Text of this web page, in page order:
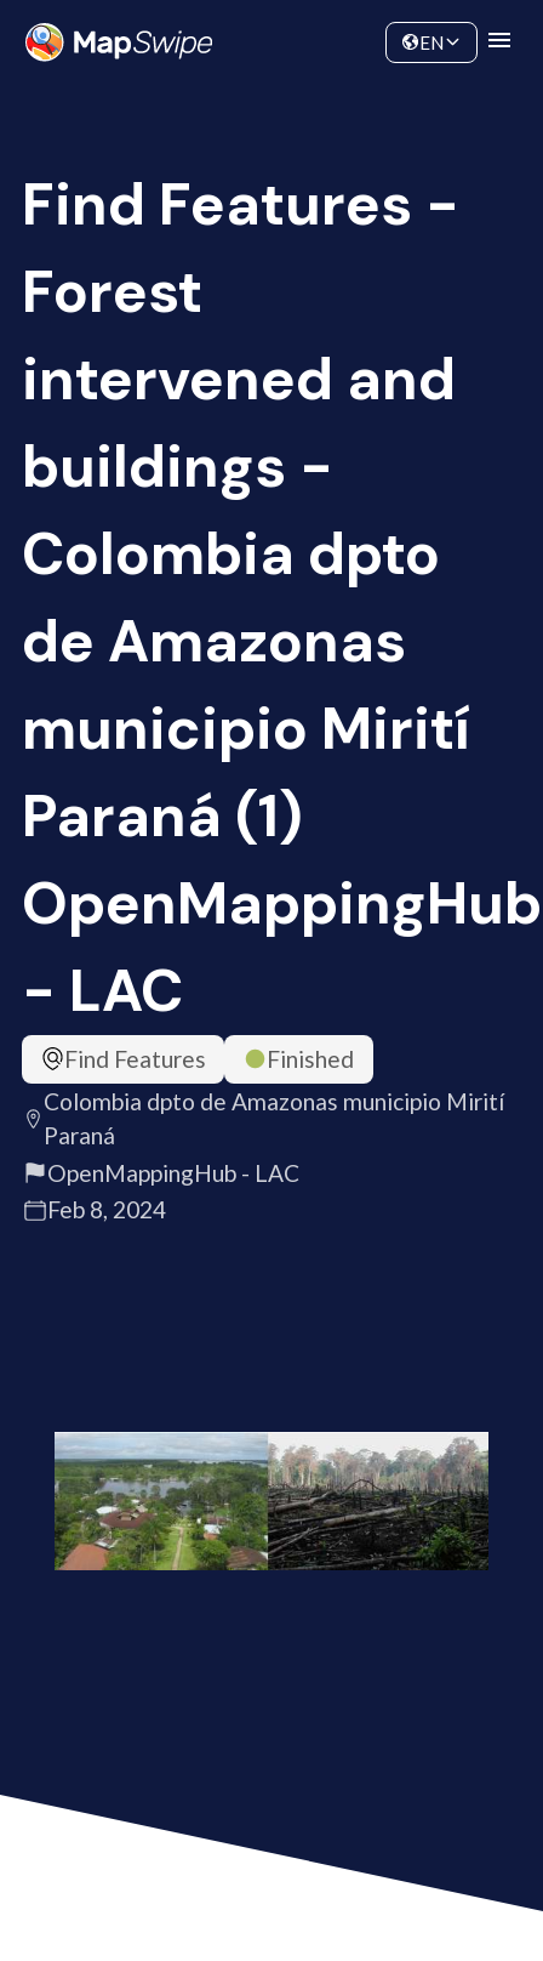
Community
EN
Find Features -
Forest
intervened and
buildings -
Colombia dpto
de Amazonas
municipio Mirití
Paraná (1)
OpenMappingHub
- LAC
Find Features
Finished
Colombia dpto de Amazonas municipio Mirití
Paraná
OpenMappingHub - LAC
Feb 8, 2024